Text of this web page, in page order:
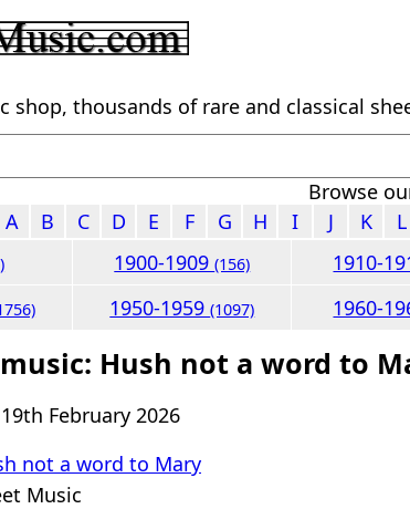
shop, thousands of rare and classical
Browse
A B C D E F G H I J K L
1900-1909(156) 1910-
1950-1959(1097) 1960-
Hush not a word to
February 2026
not a word to Mary
Music